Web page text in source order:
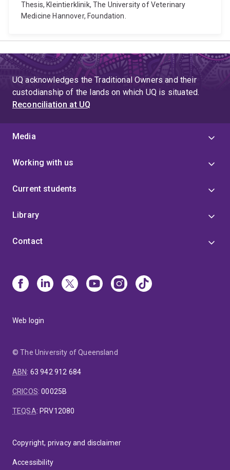
Thesis, Kleintierklinik, The University of Veterinary
Medicine Hannover, Foundation.
UQ acknowledges the Traditional Owners and their
custodianship of the lands on which UQ is situated.
Reconciliation at UQ
Media
Working with us
Current students
Library
Contact
Web login
© The University of Queensland
ABN: 63 942 912 684
CRICOS:00025B
TEQSA: PRV12080
Copyright, privacy and disclaimer
Accessibility